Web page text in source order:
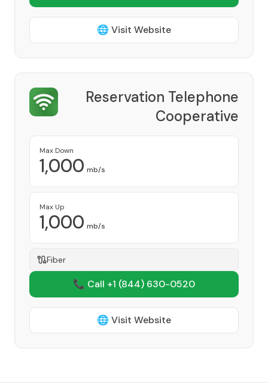
🌐 Visit Website
Reservation Telephone
Cooperative
Max Down
1,000 mb/s
Max Up
1,000 mb/s
Fiber
📞 Call +1 (844) 630-0520
🌐 Visit Website